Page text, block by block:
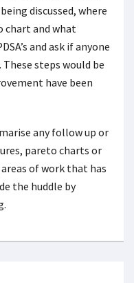
discussed, where
chart and what
and ask if anyone
steps would be
have been
any follow up or
pareto charts or
of work that has
the huddle by